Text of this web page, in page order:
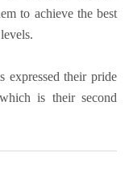
to achieve the best
expressed their pride
is their second